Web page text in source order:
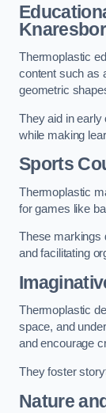
Thermoplastic
content such as
geometric
They aid in early
while making
Sports
Thermoplastic
for games like
These markings
and facilitating
Thermoplastic
space, and
and encourage
They foster
Nature